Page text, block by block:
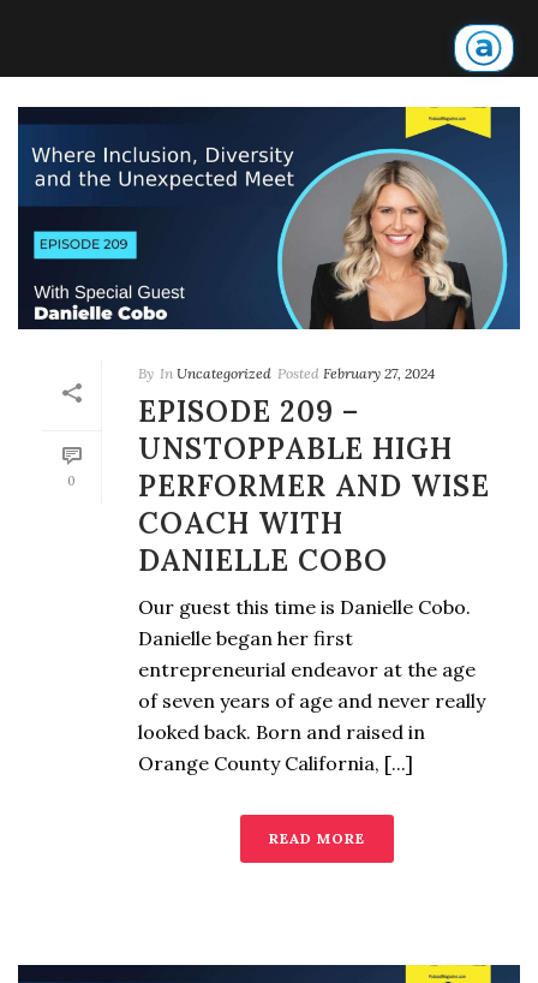
0
By In Uncategorized Posted February 27, 2024
EPISODE 209 –
UNSTOPPABLE HIGH
PERFORMER AND WISE
COACH WITH
DANIELLE COBO
Our guest this time is Danielle Cobo.
Danielle began her first
entrepreneurial endeavor at the age
of seven years of age and never really
looked back. Born and raised in
Orange County California, [...]
READ MORE